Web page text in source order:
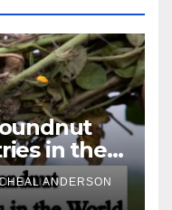
in the
ANDERSON